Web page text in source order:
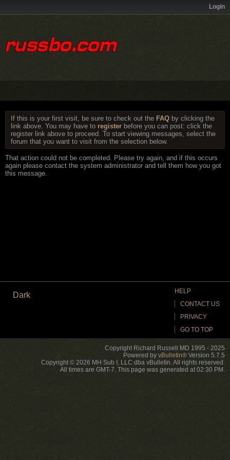
Login
If this is your first visit, be sure to check out the FAQ by clicking the
link above. You may have to register before you can post: click the
register link above to proceed. To start viewing messages, select the
forum that you want to visit from the selection below.
That action could not be completed. Please try again, and if this occurs
again please contact the system administrator and tell them how you got
this message.
Dark
HELP
CONTACT US
PRIVACY
GO TO TOP
Copyright Richard Russell MD 1995 - 2025
Powered by vBulletin® Version 5.7.5
Copyright © 2026 MH Sub I, LLC dba vBulletin. All rights reserved.
All times are GMT-7. This page was generated at 02:30 PM.